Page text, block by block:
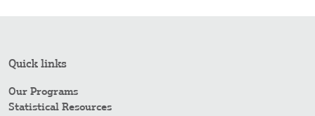
Quick links
Our Programs
Statistical Resources